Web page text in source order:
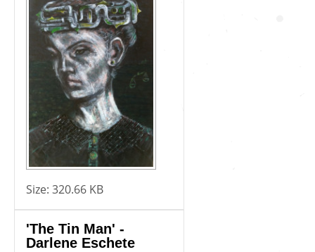
Size: 320.66 KB
'The Tin Man' -
Darlene Eschete